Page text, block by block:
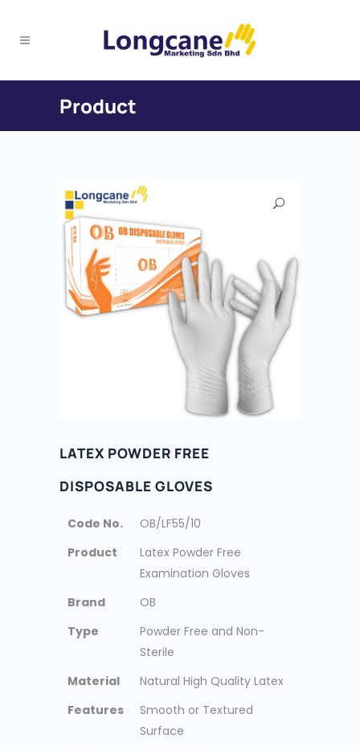
Product
LATEX POWDER FREE
DISPOSABLE GLOVES
Code No.
OB/LF55/10
Product
Latex Powder Free
Examination Gloves
Brand
OB
Type
Powder Free and Non-
Sterile
Material
Natural High Quality Latex
Features
Smooth or Textured
Surface